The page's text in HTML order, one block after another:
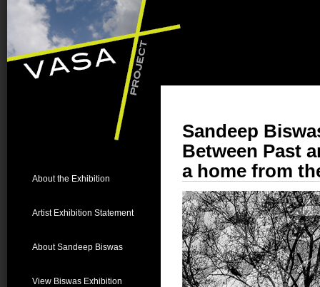
About the Exhibition
Artist Exhibition Statement
About Sandeep Biswas
View Biswas Exhibition
Sandeep
Between Past
a home from